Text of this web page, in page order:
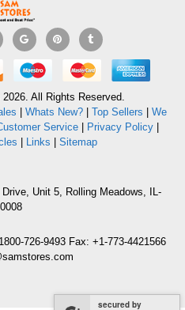
All Rights Reserved.
Whats New?| Top Sellers
We
Service| Privacy Policy|
Links Sitemap
Unit 5, Rolling Meadows, IL-
726-9493 Fax: +1-773-4421566
secured by